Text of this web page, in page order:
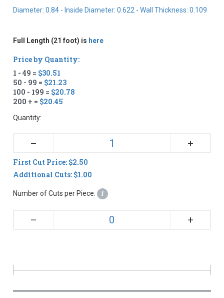
Diameter: 0.84 - Inside Diameter: 0.622 - Wall Thickness: 0.109
Full Length (21 foot) is here
Price by Quantity:
1 - 49 = $30.51
50 - 99 = $21.23
100 - 199 = $20.78
200 + = $20.45
Quantity:
– +
First Cut Price: $2.50
Additional Cuts: $1.00
Number of Cuts per Piece: i
– +